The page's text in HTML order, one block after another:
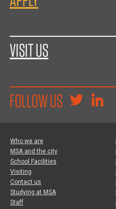
VISIT US
FOLLOW US
Who we are
MSA and the city
School Facilities
Visiting
Contact us
Studying at MSA
Staff